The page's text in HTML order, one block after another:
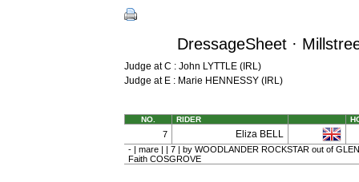
DressageSheet ·
Judge at C : John LYTTLE (IRL)
Judge at E : Marie HENNESSY (IRL)
NO. RIDER
7 Eliza BELL
- | mare | | 7 | by WOODLANDER ROCKSTAR out of
Faith COSGROVE